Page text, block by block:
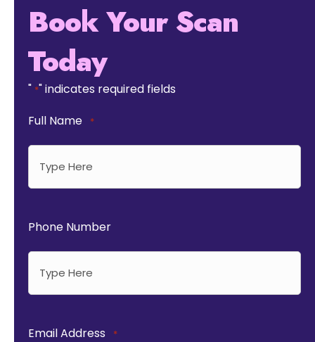
Book Your Scan
Today
" *" indicates required fields
Full Name
*
Phone Number
Email Address *